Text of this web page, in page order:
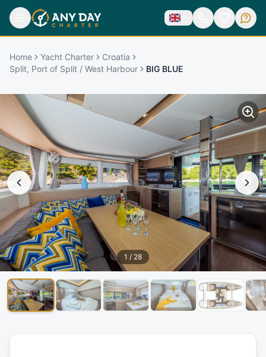
Home Yacht Charter
Croatia
Split, Port of Split / West Harbour
BIG BLUE
1 / 28